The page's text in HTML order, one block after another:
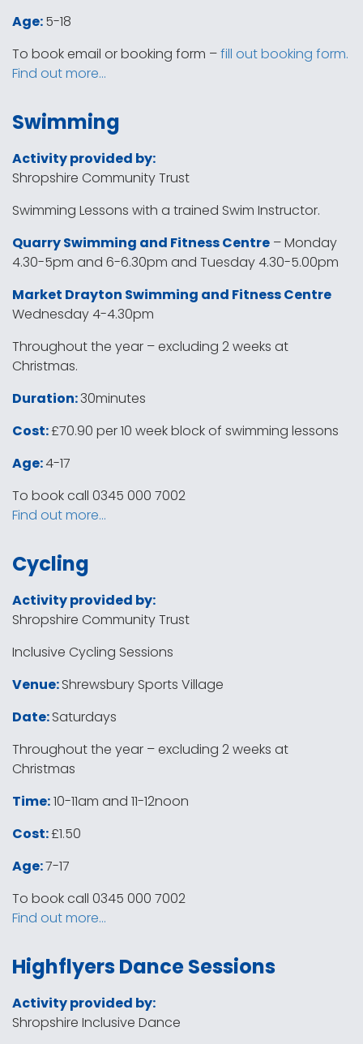
Age:5-18
To book email or booking form –fill out booking form.
Find out more…
Swimming
Activity provided by:
Shropshire Community Trust
Swimming Lessons with a trained Swim Instructor.
Quarry Swimming and Fitness Centre – Monday
4.30-5pm and 6-6.30pm and Tuesday 4.30-5.00pm
Market Drayton Swimming and Fitness Centre
Wednesday 4-4.30pm
Throughout the year – excluding 2 weeks at
Christmas.
Duration:30minutes
Cost:£70.90 per 10 week block of swimming lessons
Age:4-17
To book call 0345 000 7002
Find out more…
Cycling
Activity provided by:
Shropshire Community Trust
Inclusive Cycling Sessions
Venue:Shrewsbury Sports Village
Date:Saturdays
Throughout the year – excluding 2 weeks at
Christmas
Time:10-11am and 11-12noon
Cost:£1.50
Age:7-17
To book call 0345 000 7002
Find out more…
Highflyers Dance Sessions
Activity provided by:
Shropshire Inclusive Dance